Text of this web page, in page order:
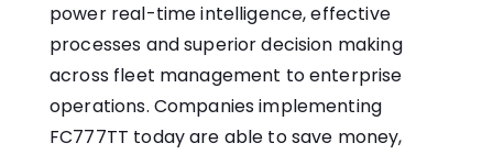
power real-time intelligence, effective
processes and superior decision making
across fleet management to enterprise
operations. Companies implementing
FC777TT today are able to save money,